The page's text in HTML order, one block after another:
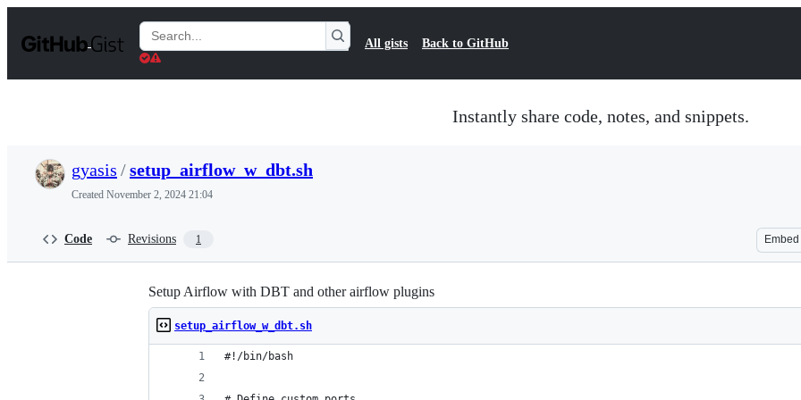
t
Search
Gists
All gists Back to GitHub
Instantly share code, notes, and snippets.
gyasis /setup_airflow_w_dbt.sh
Created November 2, 2024 21:04
Code Revisions 1 Embed
Setup Airflow with DBT and other airflow plugins
setup_airflow_w_dbt.sh
#!/bin/bash